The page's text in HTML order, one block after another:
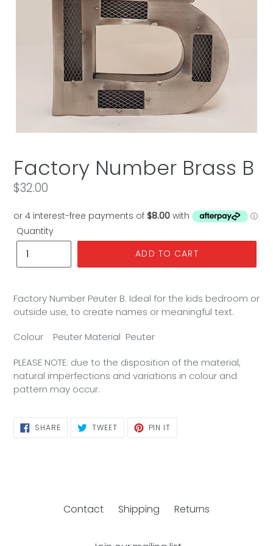
Factory Number Brass B
Regular
$32.00
Quantity
ADD TO CART
Factory Number Peuter B. Ideal for the kids bedroom or
outside use, to create names or meaningful text.
Colour Peuter Material Peuter
PLEASE NOTE: due to the disposition of the material,
natural imperfections and variations in colour and
pattern may occur.
SHARESHARE
ON
TWEETTWEET PIN IT
Contact Shipping Returns